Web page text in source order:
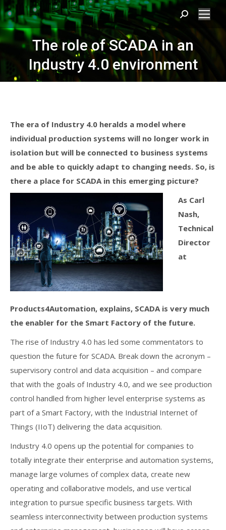
Search:
The role of SCADA in an
Industry 4.0 environment
The era of Industry 4.0 heralds a model where
individual production systems will no longer work in
isolation but will be connected to business systems
and be able to quickly adapt to changing needs. So, is
there a place for SCADA in this emerging picture?
As Carl
Nash,
Technical
Director
at
Products4Automation, explains, SCADA is very much
the enabler for the Smart Factory of the future.
The rise of Industry 4.0 has led some commentators to
question the future for SCADA. Break down the acronym –
supervisory control and data acquisition – and compare
that with the goals of Industry 4.0, and we see production
control handled from higher level enterprise systems as
part of a Smart Factory, with the Industrial Internet of
Things (IIoT) delivering the data acquisition.
Industry 4.0 opens up the potential for companies to
totally integrate their enterprise and automation systems,
manage large volumes of complex data, create new
operating and collaborative models, and use vertical
integration to pursue specific business targets. With
seamless interconnectivity between production systems